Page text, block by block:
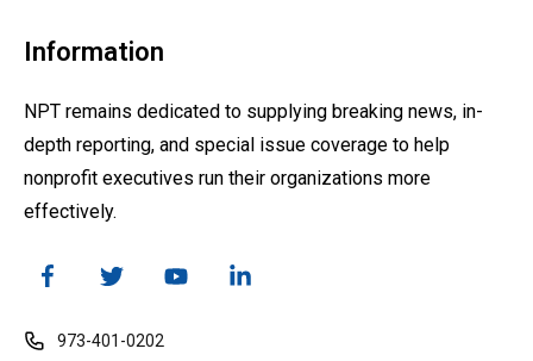
Information
NPT remains dedicated to supplying breaking news, in-
depth reporting, and special issue coverage to help
nonprofit executives run their organizations more
effectively.
973-401-0202